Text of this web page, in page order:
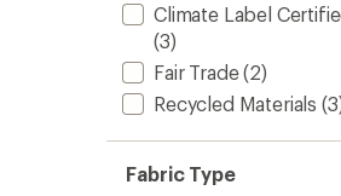
Climate Label
(3)
Fair Trade(2)
Recycled Materials
Fabric Type